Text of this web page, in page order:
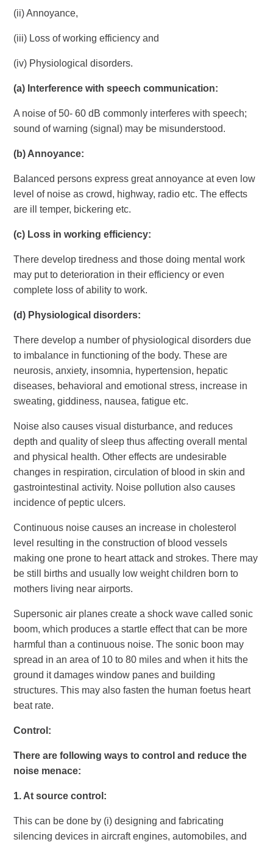
(ii) Annoyance,
(iii) Loss of working efficiency and
(iv) Physiological disorders.
(a) Interference with speech communication:
A noise of 50- 60 dB commonly interferes with speech;
sound of warning (signal) may be misunderstood.
(b) Annoyance:
Balanced persons express great annoyance at even low
level of noise as crowd, highway, radio etc. The effects
are ill temper, bickering etc.
(c) Loss in working efficiency:
There develop tiredness and those doing mental work
may put to deterioration in their efficiency or even
complete loss of ability to work.
(d) Physiological disorders:
There develop a number of physiological disorders due
to imbalance in functioning of the body. These are
neurosis, anxiety, insomnia, hypertension, hepatic
diseases, behavioral and emotional stress, increase in
sweating, giddiness, nausea, fatigue etc.
Noise also causes visual disturbance, and reduces
depth and quality of sleep thus affecting overall mental
and physical health. Other effects are undesirable
changes in respiration, circulation of blood in skin and
gastrointestinal activity. Noise pollution also causes
incidence of peptic ulcers.
Continuous noise causes an increase in cholesterol
level resulting in the construction of blood vessels
making one prone to heart attack and strokes. There may
be still births and usually low weight children born to
mothers living near airports.
Supersonic air planes create a shock wave called sonic
boom, which produces a startle effect that can be more
harmful than a continuous noise. The sonic boon may
spread in an area of 10 to 80 miles and when it hits the
ground it damages window panes and building
structures. This may also fasten the human foetus heart
beat rate.
Control :
There are following ways to control and reduce the
noise menace:
1. At source control:
This can be done by (i) designing and fabricating
silencing devices in aircraft engines, automobiles, and